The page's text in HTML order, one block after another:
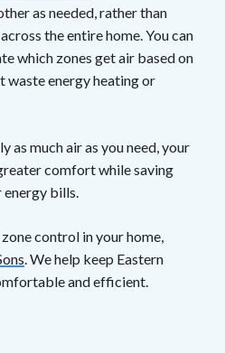
as needed, rather than
the entire home. You can
which zones get air based on
waste energy heating or
as much air as you need, your
comfort while saving
energy bills.
control in your home,
. We help keep Eastern
and efficient.